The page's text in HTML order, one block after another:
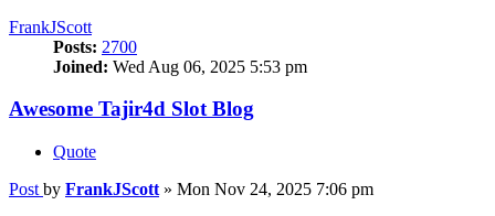
FrankJScott
Posts: 2700
Joined: Wed Aug 06, 2025 5:53 pm
Awesome Tajir4d Slot Blog
Quote
Post by FrankJScott » Mon Nov 24, 2025 7:06 pm